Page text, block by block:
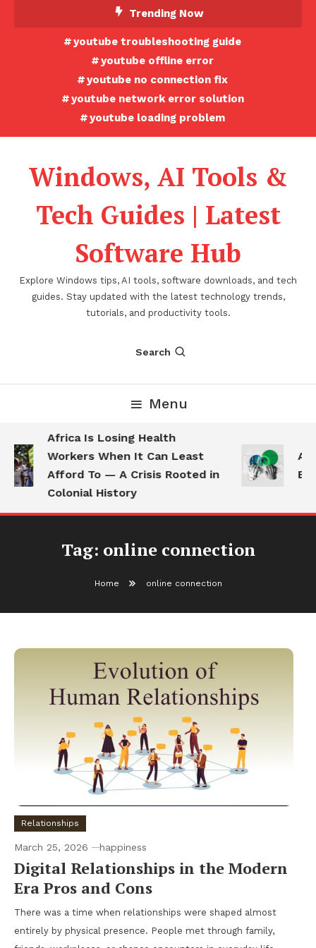
Trending Now
youtube troubleshooting guide
youtube offline error
youtube no connection fix
youtube network error solution
youtube loading problem
Windows, AI Tools &
Tech Guides | Latest
Software Hub
Explore Windows tips, AI tools, software downloads, and tech
guides. Stay updated with the latest technology trends,
tutorials, and productivity tools.
Search
Menu
Africa Is Losing Health
Workers When It Can Least
Afford To — A Crisis Rooted in
Colonial History
AI
Tag: online connection
Home online connection
Relationships
March 25, 2026 happiness
Digital Relationships in the Modern
Era Pros and Cons
There was a time when relationships were shaped almost
entirely by physical presence. People met through family,